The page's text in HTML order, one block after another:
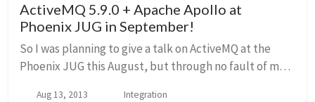
ActiveMQ 5.9.0 + Apache Apollo at
Phoenix JUG in September!
So I was planning to give a talk on ActiveMQ at the
Phoenix JUG this August, but through no fault of my
Aug 13, 2013 Integration